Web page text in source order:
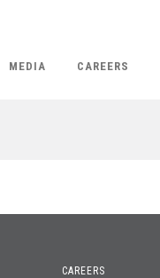
MEDIA CAREERS
CAREERS